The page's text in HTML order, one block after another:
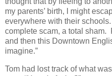
my parents’ birth, I might
everywhere with their
complete scam, a total
and then this Downtown
imagine.”
Tom had lost track of what